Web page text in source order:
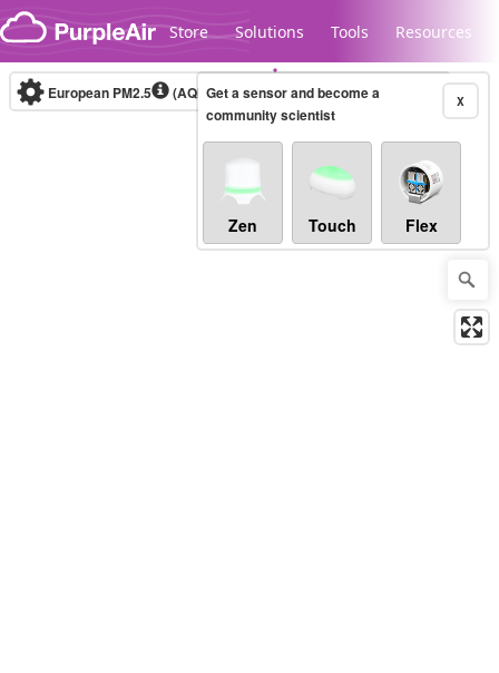
Skip to content
Store Solutions Tools Resources
Legacy...
European PM2.5 (AQI) 10-minute X
Get a sensor and become a
community scientist
Zen Touch Flex